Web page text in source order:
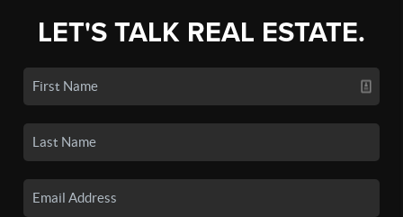
LET'S TALK REAL ESTATE.